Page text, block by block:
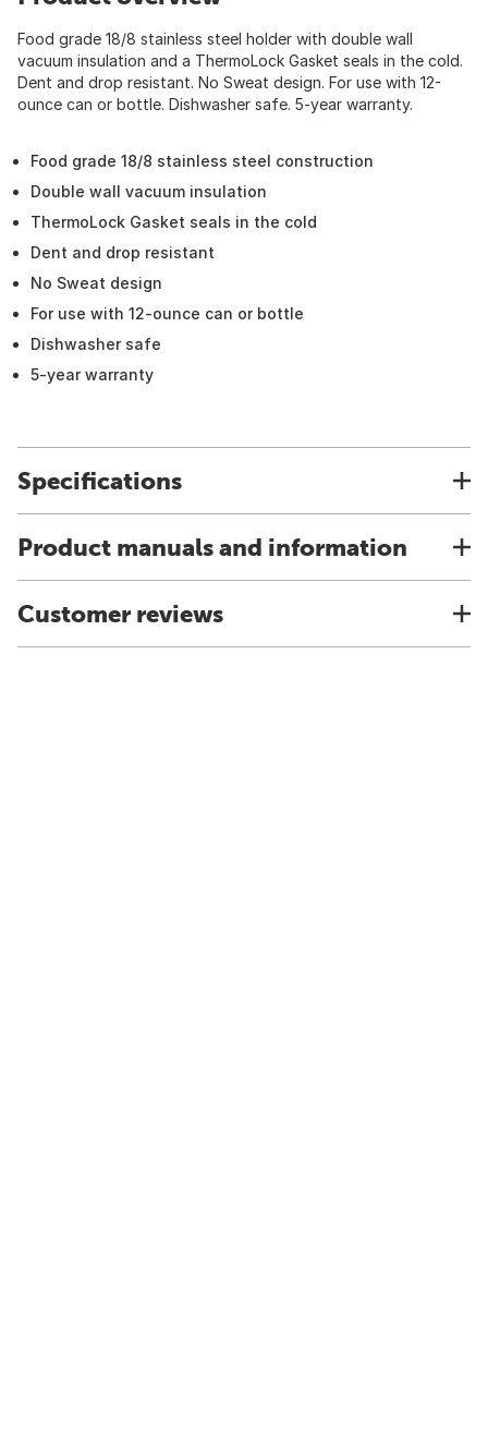
Food grade 18/8 stainless steel holder with double wall
vacuum insulation and a ThermoLock Gasket seals in the cold.
Dent and drop resistant. No Sweat design. For use with 12-
ounce can or bottle. Dishwasher safe. 5-year warranty.
Food grade 18/8 stainless steel construction
Double wall vacuum insulation
ThermoLock Gasket seals in the cold
Dent and drop resistant
No Sweat design
For use with 12-ounce can or bottle
Dishwasher safe
5-year warranty
Specifications
Product manuals and information
Customer reviews